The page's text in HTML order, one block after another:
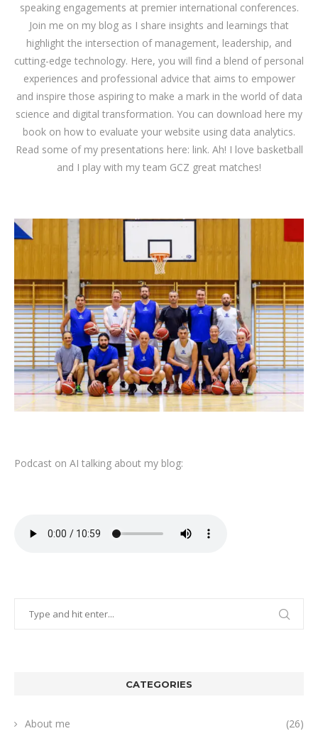
speaking engagements at premier international conferences.
Join me on my blog as I share insights and learnings that
highlight the intersection of management, leadership, and
cutting-edge technology. Here, you will find a blend of personal
experiences and professional advice that aims to empower
and inspire those aspiring to make a mark in the world of data
science and digital transformation. You can download here my
book on how to evaluate your website using data analytics.
Read some of my presentations here: link. Ah! I love basketball
and I play with my team GCZ great matches!
Podcast on AI talking about my blog:
CATEGORIES
About me (26)